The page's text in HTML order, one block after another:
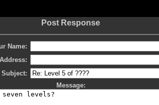
Post Response
Name:
Subject:
Message: